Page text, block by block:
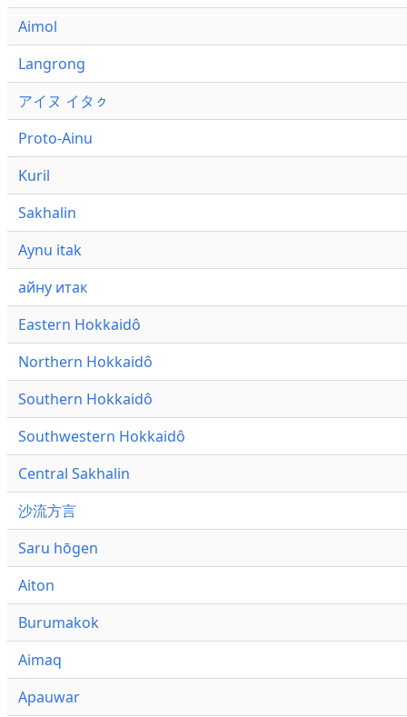
Aimol
Langrong
アイヌ イタㇰ
Proto-Ainu
Kuril
Sakhalin
Aynu itak
айну итак
Eastern Hokkaidô
Northern Hokkaidô
Southern Hokkaidô
Southwestern Hokkaidô
Central Sakhalin
沙流方言
Saru hōgen
Aiton
Burumakok
Aimaq
Apauwar